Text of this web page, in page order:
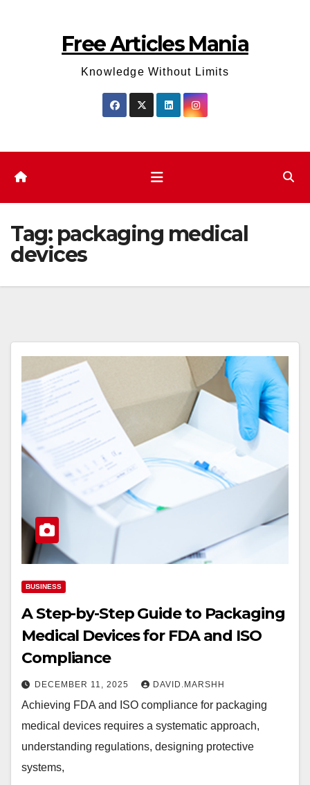
Free Articles Mania
Knowledge Without Limits
Tag: packaging medical
devices
BUSINESS
A Step-by-Step Guide to Packaging
Medical Devices for FDA and ISO
Compliance
DECEMBER 11, 2025 DAVID.MARSHH
Achieving FDA and ISO compliance for packaging
medical devices requires a systematic approach,
understanding regulations, designing protective
systems,